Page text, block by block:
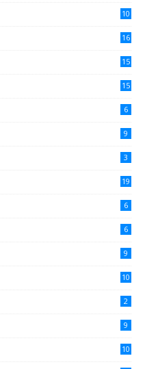
10
16
15
15
6
9
3
19
6
6
9
10
2
9
10